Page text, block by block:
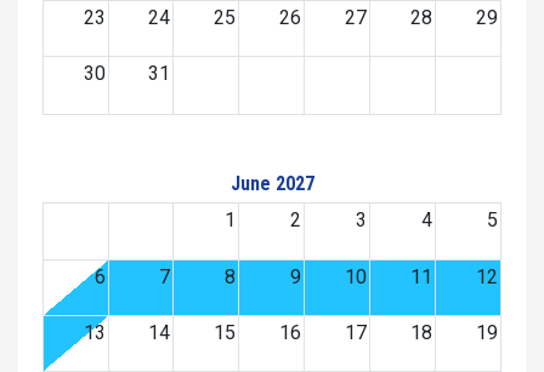
23 24 25 26 27 28 29
30 31
June 2027
1
2 3 4 5
6 7 8 9 10 11 12
13 14 15 16 17 18 19